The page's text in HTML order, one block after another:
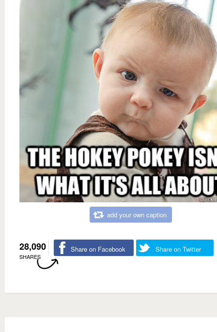
add your own caption
28,090
SHARES
Share on Facebook Share on Twitter